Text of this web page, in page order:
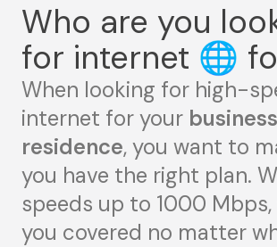
Who are you
for internet 🌐
When looking for high-
internet for your business
residence, you want to
you have the right plan.
speeds up to 1000 Mbps,
you covered no matter